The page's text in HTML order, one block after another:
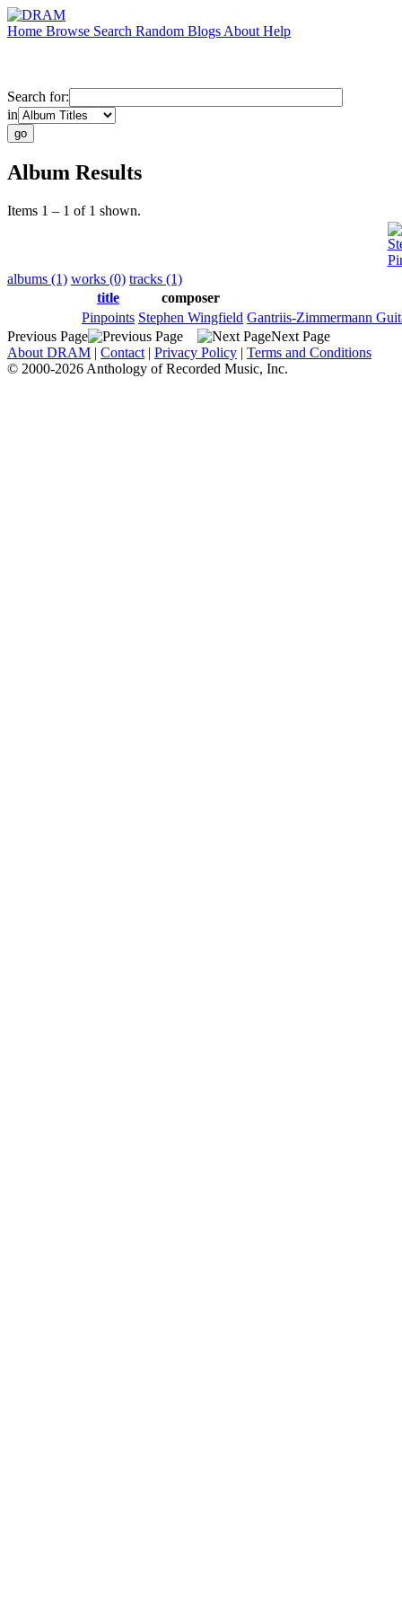
Home Browse Search Random Blogs About Help
Search for:
in
Album Results
Items 1 – 1 of 1 shown.
albums (1) works (0) tracks (1)
title
composer
Pinpoints Stephen Wingfield Gantriis-Zimmermann
Previous Page
Next Page
About DRAM | Contact | Privacy Policy | Terms and Conditions
© 2000-2026 Anthology of Recorded Music, Inc.